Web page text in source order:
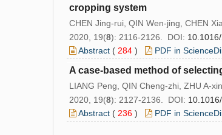
cropping system
CHEN Jing-rui, QIN Wen-jing, CHEN
2020, 19(8): 2116-2126. DOI:
Abstract ( 284 ) PDF in
A case-based method of
LIANG Peng, QIN Cheng-zhi, ZHU A-
2020, 19(8): 2127-2136. DOI:
Abstract ( 236 ) PDF in